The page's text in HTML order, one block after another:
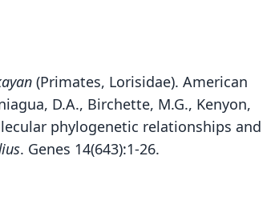
(Primates, Lorisidae). American
D.A., Birchette, M.G., Kenyon,
phylogenetic relationships and
. Genes 14(643):1-26.